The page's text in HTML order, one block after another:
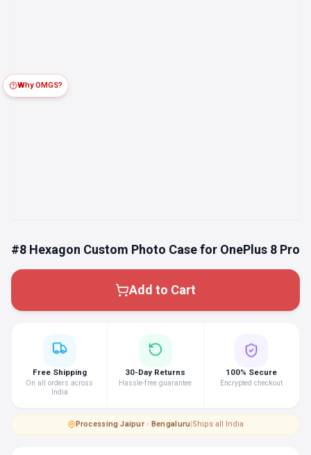
#8 Hexagon Custom Photo Case for OnePlus 8 Pro
Add to Cart
Why OMGS?
Free Shipping
On all orders across
India
30-Day Returns
Hassle-free guarantee
100% Secure
Encrypted checkout
Processing·Jaipur · Bengaluru|Ships all India